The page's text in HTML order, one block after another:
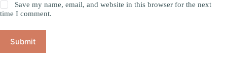
Save my name, email, and website in this browser for the next
time I comment.
Submit